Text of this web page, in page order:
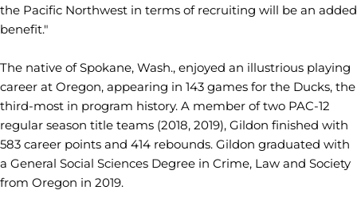
the Pacific Northwest in terms of recruiting will be an added
benefit."
The native of Spokane, Wash., enjoyed an illustrious playing
career at Oregon, appearing in 143 games for the Ducks, the
third-most in program history. A member of two PAC-12
regular season title teams (2018, 2019), Gildon finished with
583 career points and 414 rebounds. Gildon graduated with
a General Social Sciences Degree in Crime, Law and Society
from Oregon in 2019.